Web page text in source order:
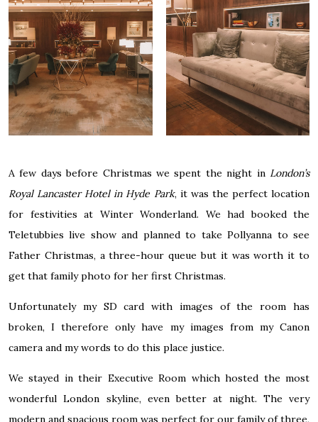
A few days before Christmas we spent the night in London’s
Royal Lancaster Hotel in Hyde Park, it was the perfect location
for festivities at Winter Wonderland. We had booked the
Teletubbies live show and planned to take Pollyanna to see
Father Christmas, a three-hour queue but it was worth it to
get that family photo for her first Christmas.
Unfortunatelymy SD card with images of the room has
broken, I therefore only have my images from my Canon
camera and my words to do this place justice.
We stayed in their Executive Room which hosted the most
wonderful London skyline, even better at night. The very
modern and spacious room was perfect for our family of three,